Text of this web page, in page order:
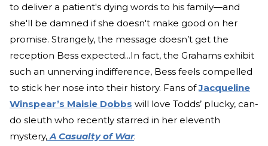
to deliver a patient's dying words to his family—and
she'll be damned if she doesn't make good on her
promise. Strangely, the message doesn’t get the
reception Bess expected...In fact, the Grahams exhibit
such an unnerving indifference, Bess feels compelled
to stick her nose into their history. Fans ofJacqueline
Winspear’s Maisie Dobbs will love Todds’ plucky, can-
do sleuth who recently starred in her eleventh
mystery, A Casualty of War.